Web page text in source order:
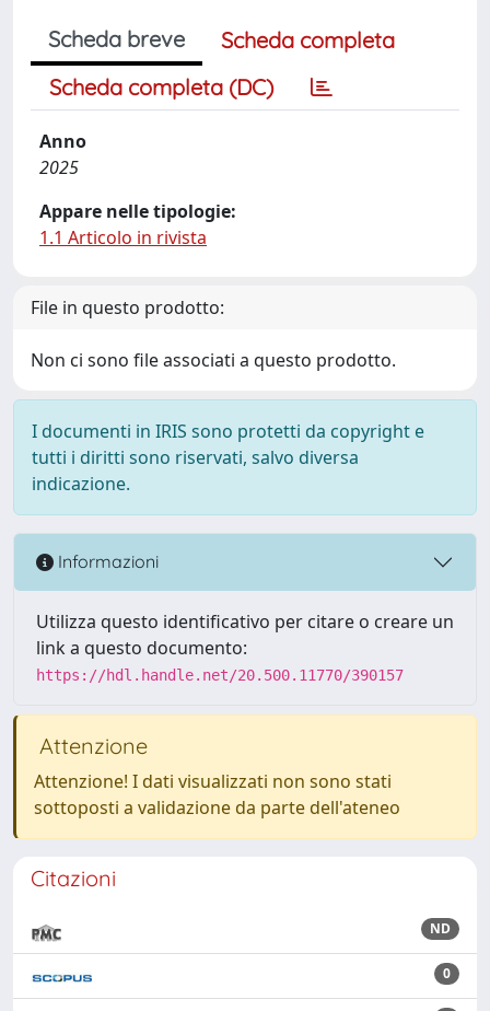
Scheda breve
Scheda completa
Scheda completa (DC)
Anno
2025
Appare nelle tipologie:
1.1 Articolo in rivista
File in questo prodotto:
Non ci sono file associati a questo prodotto.
I documenti in IRIS sono protetti da copyright e
tutti i diritti sono riservati, salvo diversa
indicazione.
Informazioni
Utilizza questo identificativo per citare o creare un
link a questo documento:
https://hdl.handle.net/20.500.11770/390157
Attenzione
Attenzione! I dati visualizzati non sono stati
sottoposti a validazione da parte dell'ateneo
Citazioni
ND
0